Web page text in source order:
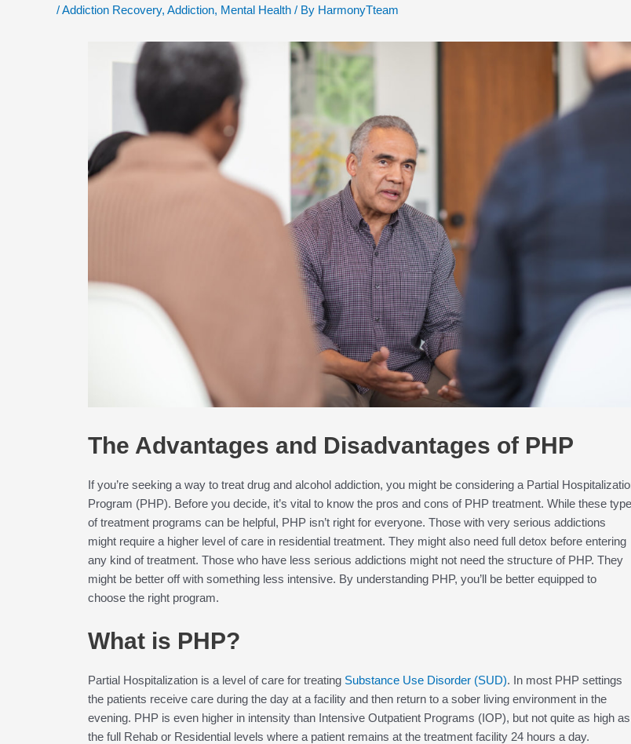
/Addiction Recovery, Addiction, Mental Health / By HarmonyTteam
The Advantages and Disadvantages of PHP
If you’re seeking a way to treat drug and alcohol addiction, you might be considering a Partial
Program (PHP). Before you decide, it’s vital to know the pros and cons of PHP treatment. While these type
of treatment programs can be helpful, PHP isn’t right for everyone. Those with very serious addictions
might require a higher level of care in residential treatment. They might also need full detox before entering
any kind of treatment. Those who have less serious addictions might not need the structure of PHP. They
might be better off with something less intensive. By understanding PHP, you’ll be better equipped to
choose the right program.
What is PHP?
Partial Hospitalization is a level of care for treating Substance Use Disorder (SUD). In most PHP settings
the patients receive care during the day at a facility and then return to a sober living environment in the
evening. PHP is even higher in intensity than Intensive Outpatient Programs (IOP), but not quite as high as
the full Rehab or Residential levels where a patient remains at the treatment facility 24 hours a day.